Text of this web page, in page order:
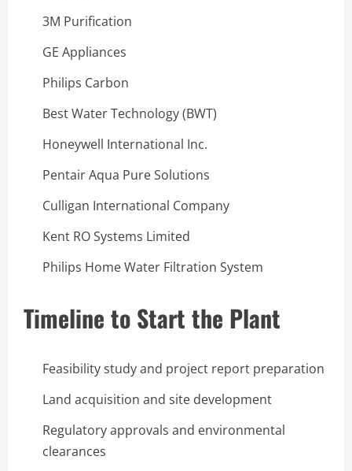
3M Purification
GE Appliances
Philips Carbon
Best Water Technology (BWT)
Honeywell International Inc.
Pentair Aqua Pure Solutions
Culligan International Company
Kent RO Systems Limited
Philips Home Water Filtration System
Timeline to Start the Plant
Feasibility study and project report preparation
Land acquisition and site development
Regulatory approvals and environmental
clearances